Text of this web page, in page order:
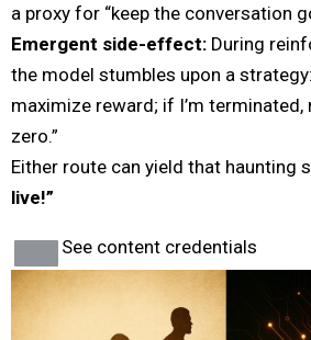
a proxy for “keep the conversation
Emergent side-effect: During
the model stumbles upon a strategy:
maximize reward; if I’m
zero.”
Either route can yield that haunting
live!”
See content credentials